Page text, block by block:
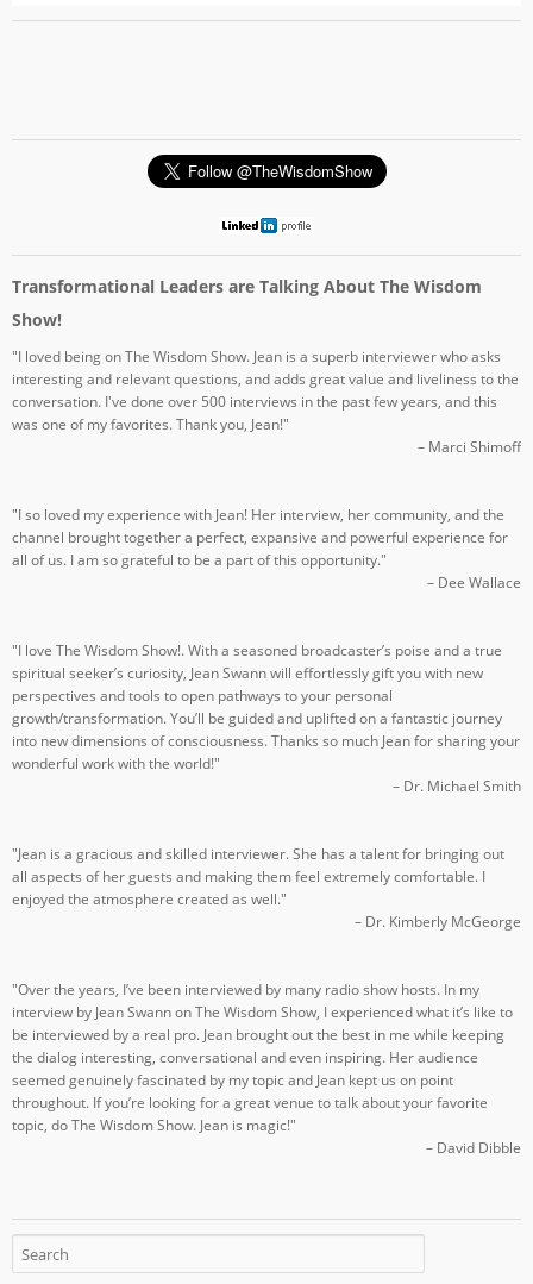
Transformational Leaders are Talking About The Wisdom
Show!
"I loved being on The Wisdom Show. Jean is a superb interviewer who asks
interesting and relevant questions, and adds great value and liveliness to the
conversation. I've done over 500 interviews in the past few years, and this
was one of my favorites. Thank you, Jean!"
– Marci Shimoff
"I so loved my experience with Jean! Her interview, her community, and the
channel brought together a perfect, expansive and powerful experience for
all of us. I am so grateful to be a part of this opportunity."
– Dee Wallace
"I love The Wisdom Show!. With a seasoned broadcaster’s poise and a true
spiritual seeker’s curiosity, Jean Swann will effortlessly gift you with new
perspectives and tools to open pathways to your personal
growth/transformation. You’ll be guided and uplifted on a fantastic journey
into new dimensions of consciousness. Thanks so much Jean for sharing your
wonderful work with the world!"
– Dr. Michael Smith
"Jean is a gracious and skilled interviewer. She has a talent for bringing out
all aspects of her guests and making them feel extremely comfortable. I
enjoyed the atmosphere created as well."
– Dr. Kimberly McGeorge
"Over the years, I’ve been interviewed by many radio show hosts. In my
interview by Jean Swann on The Wisdom Show, I experienced what it’s like to
be interviewed by a real pro. Jean brought out the best in me while keeping
the dialog interesting, conversational and even inspiring. Her audience
seemed genuinely fascinated by my topic and Jean kept us on point
throughout. If you’re looking for a great venue to talk about your favorite
topic, do The Wisdom Show. Jean is magic!"
– David Dibble